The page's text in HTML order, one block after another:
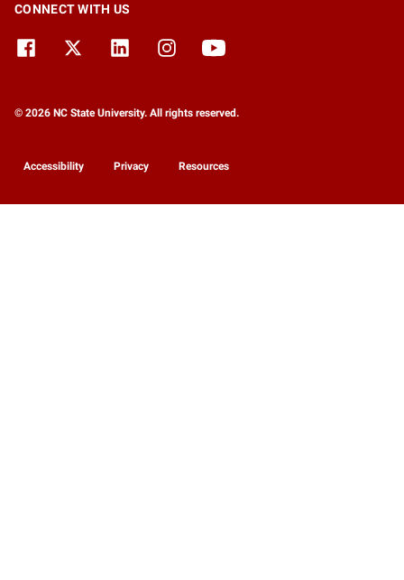
CONNECT WITH US
© 2026 NC State University. All rights reserved.
Accessibility Privacy Resources